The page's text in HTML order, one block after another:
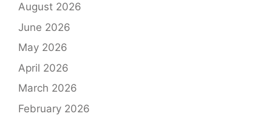
August 2026
June 2026
May 2026
April 2026
March 2026
February 2026